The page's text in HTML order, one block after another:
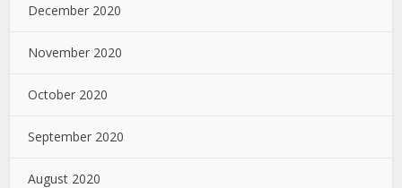
December 2020
November 2020
October 2020
September 2020
August 2020